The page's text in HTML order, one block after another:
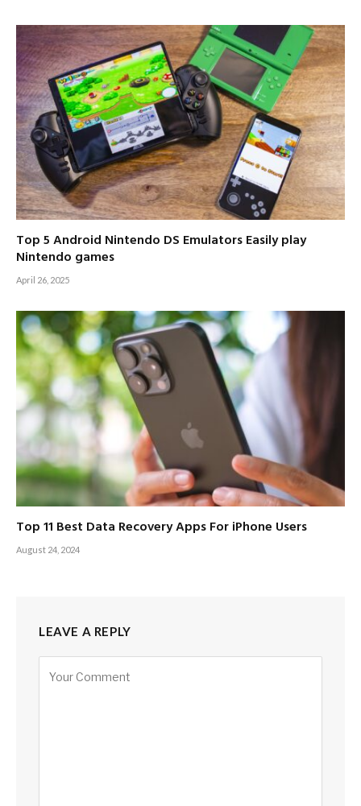
Top 5 Android Nintendo DS Emulators Easily play
Nintendo games
April 26, 2025
Top 11 Best Data Recovery Apps For iPhone Users
August 24, 2024
LEAVE A REPLY